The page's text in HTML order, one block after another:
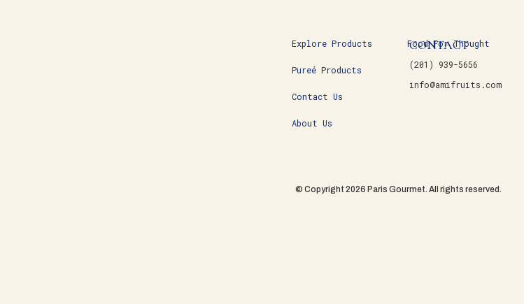
Explore Products
Pureé Products
Contact Us
About Us
Food For Thought
CONTACT
(201) 939-5656
info@amifruits.com
© Copyright 2026 Paris Gourmet. All rights reserved.